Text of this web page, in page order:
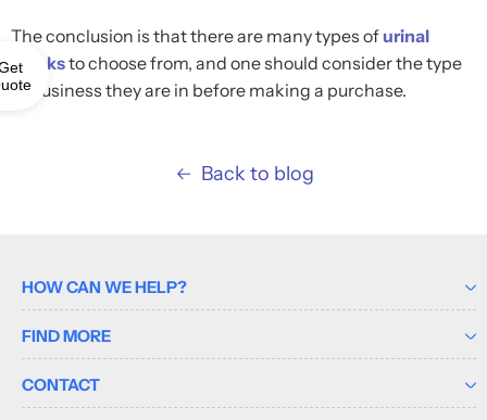
The conclusion is that there are many types ofurinal
blocksto choose from, and one should consider the type
of business they are in before making a purchase.
Back to blog
HOW CAN WE HELP?
FIND MORE
CONTACT